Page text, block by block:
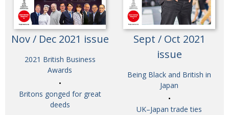
Nov / Dec 2021 issue
2021 British Business
Awards
Britons gonged for great
deeds
Sept / Oct 2021
issue
Being Black and British in
Japan
UK–Japan trade ties